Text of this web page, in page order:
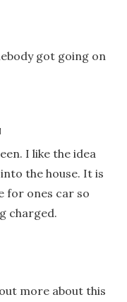
got going on
I like the idea
the house. It is
for ones car so
charged.
more about this